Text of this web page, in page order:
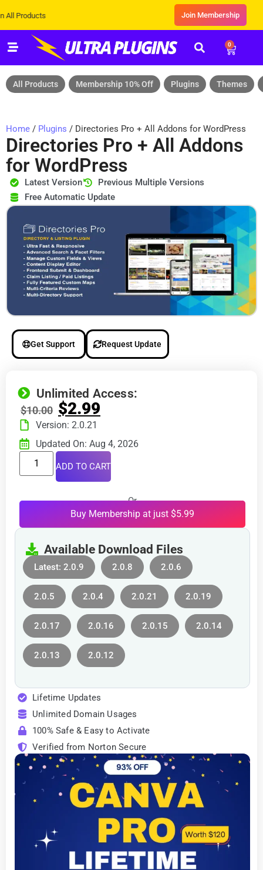
Join Membership
0
All Products Membership 10% Off Plugins Themes
Home / Plugins / Directories Pro + All Addons for WordPress
Directories Pro + All Addons
for WordPress
Latest Version
Previous Multiple Versions
Free Automatic Update
Get Support Request Update
Unlimited Access:
$10.00 $2.99
Version: 2.0.21
Updated On: Aug 4, 2026
ADD TO CART
Or
Buy Membership at just $5.99
Available Download Files
Latest: 2.0.9 2.0.8 2.0.6
2.0.5 2.0.4 2.0.21 2.0.19
2.0.17 2.0.16 2.0.15 2.0.14
2.0.13 2.0.12
Lifetime Updates
Unlimited Domain Usages
100% Safe & Easy to Activate
Verified from Norton Secure